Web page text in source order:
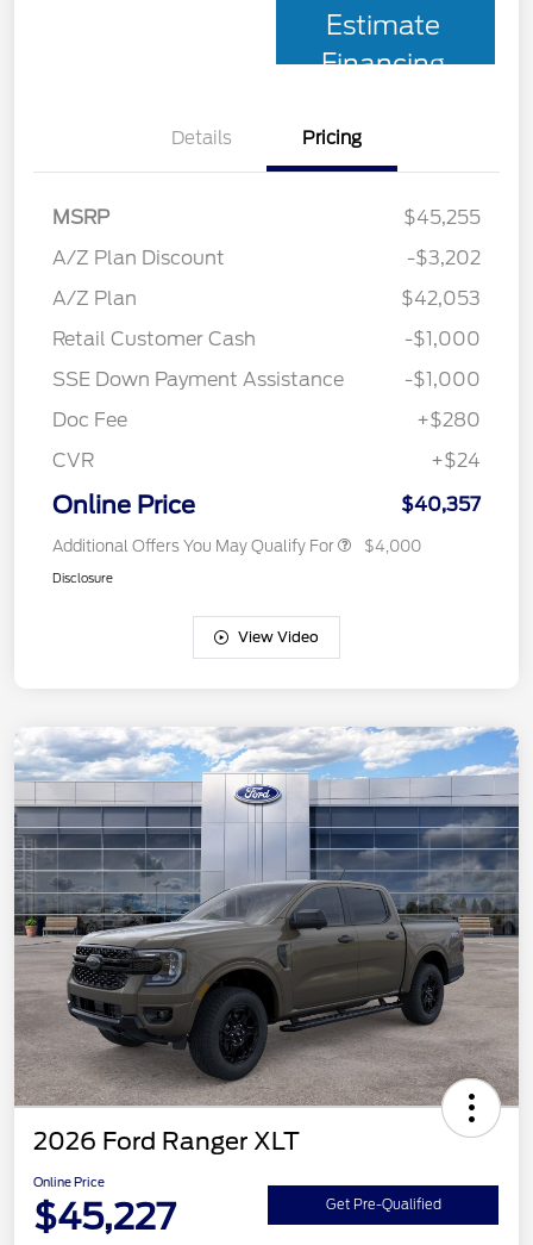
Estimate
Financing
Details Pricing
MSRP
$45,255
A/Z Plan Discount
-$3,202
A/Z Plan
$42,053
Retail Customer Cash
-$1,000
SSE Down Payment Assistance
-$1,000
Doc Fee
+$280
CVR
+$24
Online Price $40,357
Additional Offers You May Qualify For $4,000
Disclosure
View Video
2026 Ford Ranger XLT
Online Price
$45,227 Get Pre-Qualified